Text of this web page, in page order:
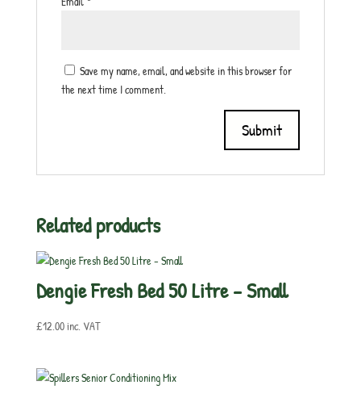
Save my name, email, and website in this browser for
the next time I comment.
Related products
Dengie Fresh Bed 50 Litre – Small
£12.00 inc. VAT